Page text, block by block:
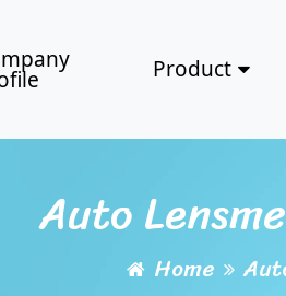
Product
Auto
Home